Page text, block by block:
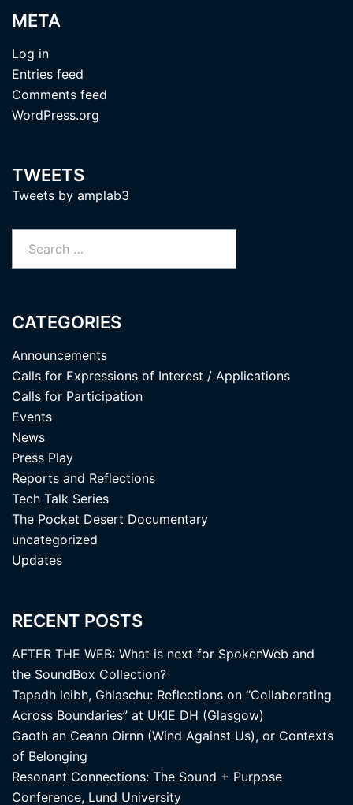
META
Log in
Entries feed
Comments feed
WordPress.org
TWEETS
Tweets by amplab3
CATEGORIES
Announcements
Calls for Expressions of Interest / Applications
Calls for Participation
Events
News
Press Play
Reports and Reflections
Tech Talk Series
The Pocket Desert Documentary
uncategorized
Updates
RECENT POSTS
AFTER THE WEB: What is next for SpokenWeb and
the SoundBox Collection?
Tapadh leibh, Ghlaschu: Reflections on “Collaborating
Across Boundaries” at UKIE DH (Glasgow)
Gaoth an Ceann Oirnn (Wind Against Us), or Contexts
of Belonging
Resonant Connections: The Sound + Purpose
Conference, Lund University